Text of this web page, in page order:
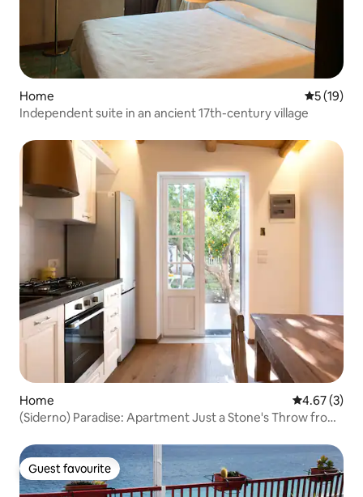
Home 5 out of 5
5 (19)
Independent suite in an ancient 17th-century village
Home 4.67 out of
4.67 (3)
(Siderno) Paradise: Apartment Just a Stone's Throw from
Guest favourite
Guest favourite